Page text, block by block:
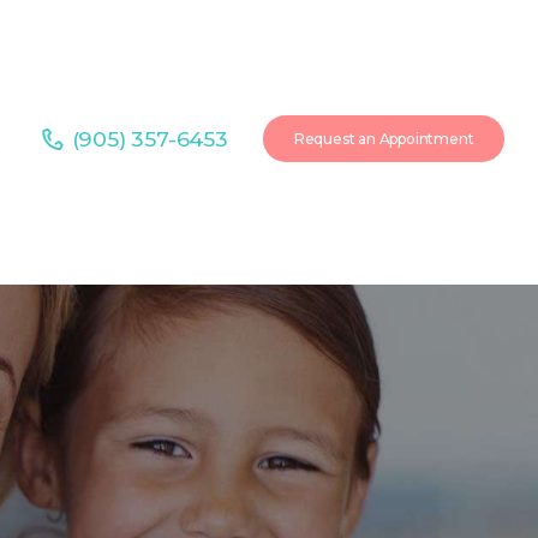
(905) 357-6453 Request an Appointment